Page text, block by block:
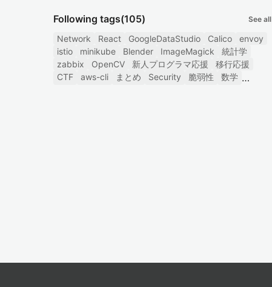
Following tags(105) See all
Network React GoogleDataStudio Calico
envoy
istio
minikube Blender ImageMagick
統計学
zabbix
OpenCV 新人プログラマ応援
移行応援
CTF
aws-cli まとめ Security 脆弱性 数学